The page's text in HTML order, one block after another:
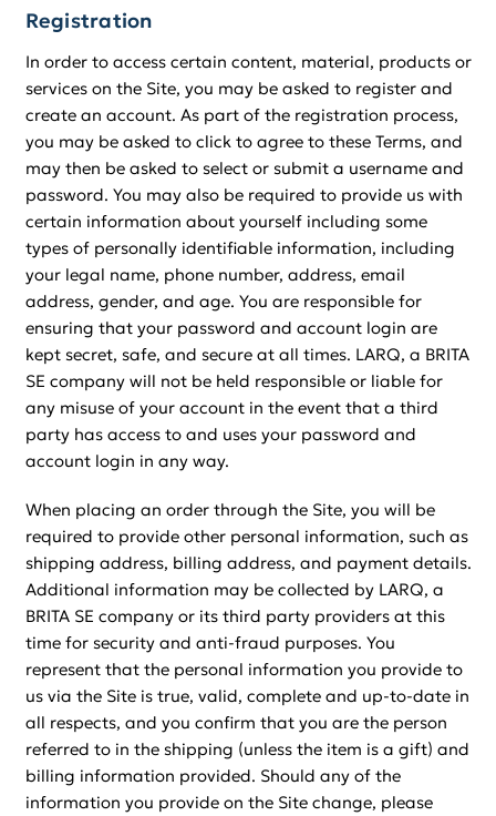
Registration
In order to access certain content, material, products or
services on the Site, you may be asked to register and
create an account. As part of the registration process,
you may be asked to click to agree to these Terms, and
may then be asked to select or submit a username and
password. You may also be required to provide us with
certain information about yourself including some
types of personally identifiable information, including
your legal name, phone number, address, email
address, gender, and age. You are responsible for
ensuring that your password and account login are
kept secret, safe, and secure at all times. LARQ, a BRITA
SE company will not be held responsible or liable for
any misuse of your account in the event that a third
party has access to and uses your password and
account login in any way.
When placing an order through the Site, you will be
required to provide other personal information, such as
shipping address, billing address, and payment details.
Additional information may be collected by LARQ, a
BRITA SE company or its third party providers at this
time for security and anti-fraud purposes. You
represent that the personal information you provide to
us via the Site is true, valid, complete and up-to-date in
all respects, and you confirm that you are the person
referred to in the shipping (unless the item is a gift) and
billing information provided. Should any of the
information you provide on the Site change, please